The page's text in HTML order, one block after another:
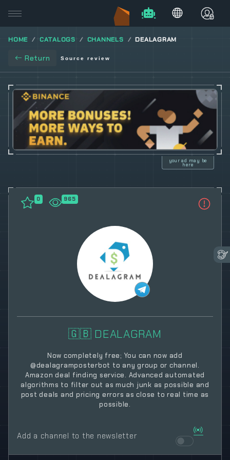
HOME CATALOGS CHANNELS DEALAGRAM
Return Source review
0 965
🇬🇧 DEALAGRAM
Now completely free; You can now add
@dealagramposterbot to any group or channel.
Amazon deal finding service. Advanced automated
algorithms to filter out as much junk as possible and
post deals and pricing errors as close to real time as
possible.
Add a channel to the newsletter
your ad may be
here